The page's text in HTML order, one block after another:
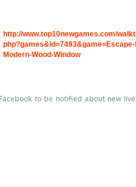
http://www.top10newgames.com/
Modern-Wood-Window
to be notified about new